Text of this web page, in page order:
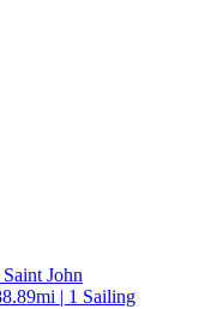
John
| 1 Sailing